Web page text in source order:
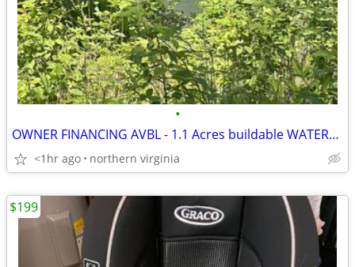
•
OWNER FINANCING AVBL - 1.1 Acres buildable WATERFRONT LAND @ Smith Tan
<1hr ago northern virginia
$199